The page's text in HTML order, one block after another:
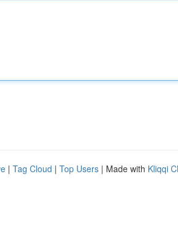
| Tag Cloud | Top Users | Made with Kliqqi